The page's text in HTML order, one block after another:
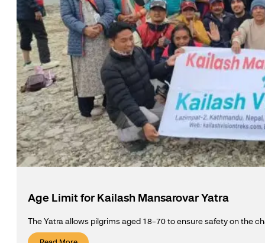
Age Limit for Kailash Mansarovar Yatra
The Yatra allows pilgrims aged 18–70 to ensure safety on the